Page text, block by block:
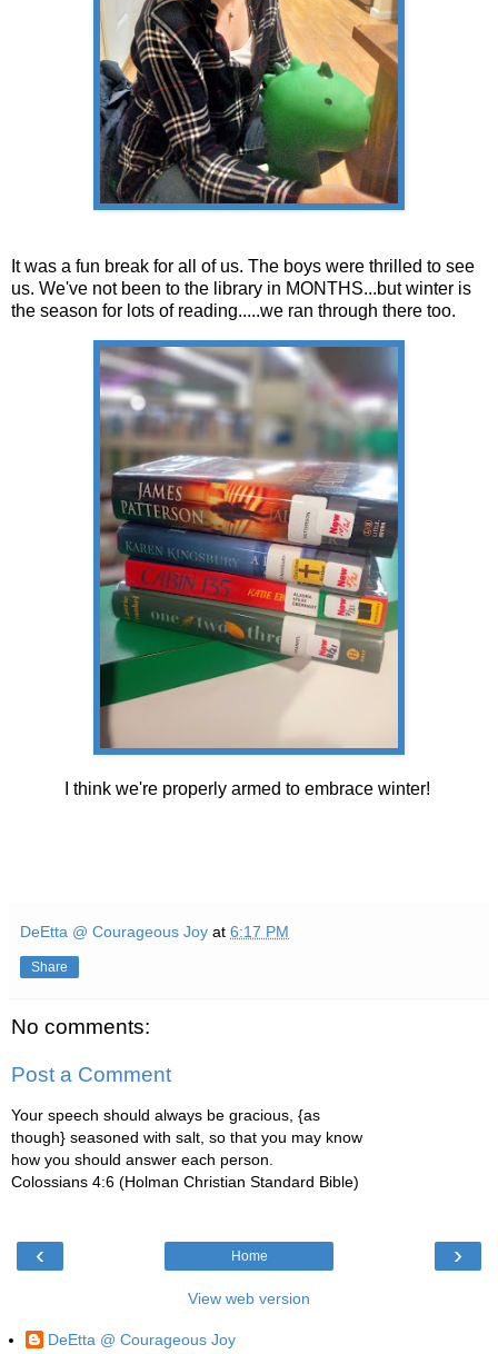
It was a fun break for all of us. The boys were thrilled to see
us. We've not been to the library in MONTHS...but winter is
the season for lots of reading.....we ran through there too.
I think we're properly armed to embrace winter!
DeEtta @ Courageous Joy at 6:17 PM
Share
No comments:
Post a Comment
Your speech should always be gracious, {as
though} seasoned with salt, so that you may know
how you should answer each person.
Colossians 4:6 (Holman Christian Standard Bible)
‹ ›
Home
View web version
DeEtta @ Courageous Joy